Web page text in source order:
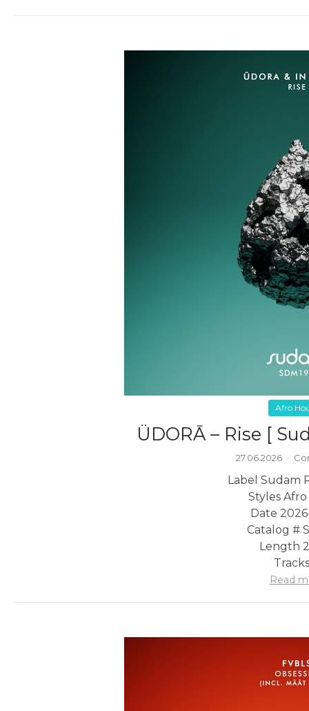
Afro
ÜDORĀ – Rise [
27.06.2026 ·
Label Sudam
Styles
Date
Catalog #
Length
Read